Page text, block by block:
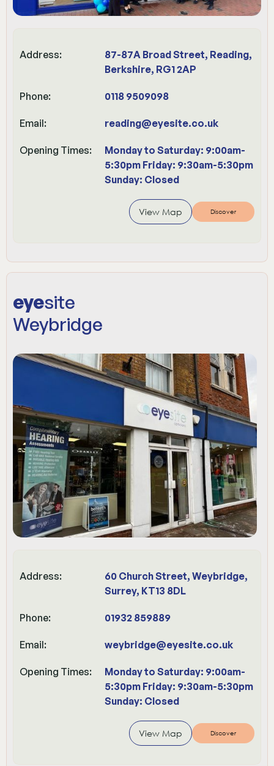
Address:
87-87A Broad Street, Reading,
Berkshire, RG1 2AP
Phone: 0118 9509098
Email: reading@eyesite.co.uk
Opening Times:
Monday to Saturday: 9:00am-
5:30pm Friday: 9:30am-5:30pm
Sunday: Closed
View Map Discover
eyesite
Weybridge
Address:
60 Church Street, Weybridge,
Surrey, KT13 8DL
Phone: 01932 859889
Email: weybridge@eyesite.co.uk
Opening Times:
Monday to Saturday: 9:00am-
5:30pm Friday: 9:30am-5:30pm
Sunday: Closed
View Map Discover